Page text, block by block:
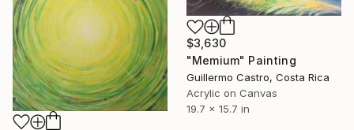
$3,630
"Memium" Painting
Guillermo Castro, Costa Rica
Acrylic on Canvas
19.7 x 15.7 in